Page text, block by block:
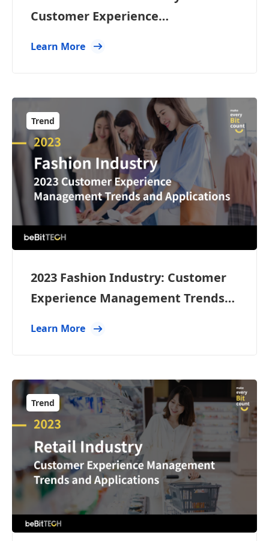
Customer Experience
Learn More
Trend
2023 Fashion Industry: Customer
Experience Management Trends
Learn More
Trend